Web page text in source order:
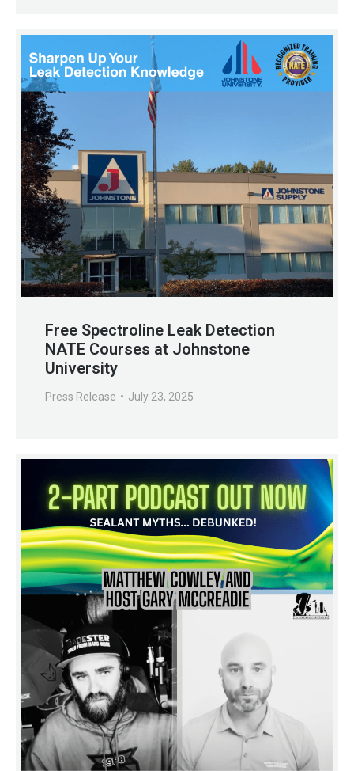
Free Spectroline Leak Detection
NATE Courses at Johnstone
University
Press Release July 23, 2025